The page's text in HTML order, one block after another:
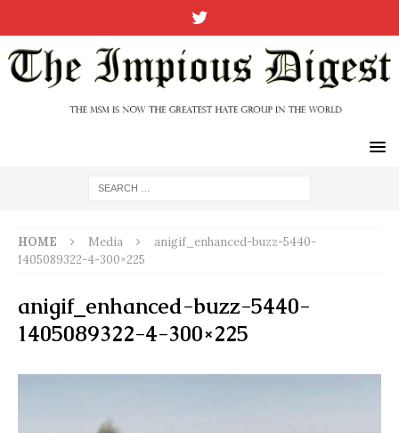
HOME Media
anigif_enhanced-buzz-5440-
1405089322-4-300×225
anigif_enhanced-buzz-5440-
1405089322-4-300×225